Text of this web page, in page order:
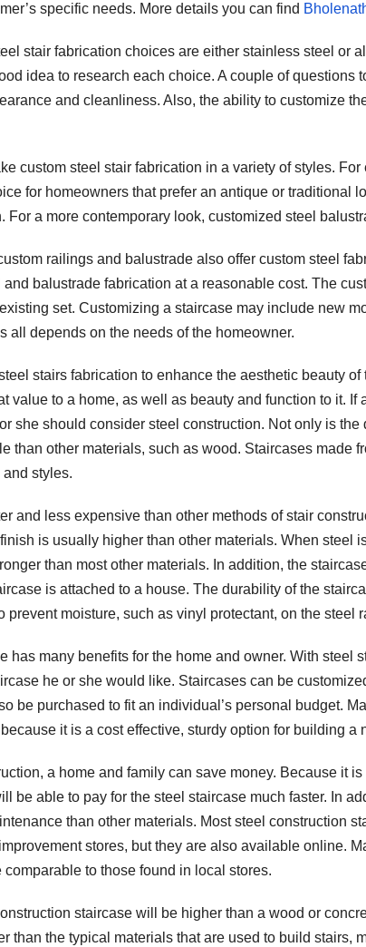
specific needs. More details you can find
stair fabrication choices are either stainless steel or
idea to research each choice. A couple of questions
and cleanliness. Also, the ability to customize
custom steel stair fabrication in a variety of styles.
for homeowners that prefer an antique or traditional
For a more contemporary look, customized steel
railings and balustrade also offer custom steel
balustrade fabrication at a reasonable cost. The
set. Customizing a staircase may include new
all depends on the needs of the homeowner.
stairs fabrication to enhance the aesthetic beauty
value to a home, as well as beauty and function to it. If
she should consider steel construction. Not only is the
than other materials, such as wood. Staircases made
styles.
and less expensive than other methods of stair
is usually higher than other materials. When steel
than most other materials. In addition, the
is attached to a house. The durability of the
prevent moisture, such as vinyl protectant, on the steel
has many benefits for the home and owner. With steel
he or she would like. Staircases can be
be purchased to fit an individual’s personal budget.
it is a cost effective, sturdy option for building a
a home and family can save money. Because it
be able to pay for the steel staircase much faster. In
than other materials. Most steel construction
stores, but they are also available online.
to those found in local stores.
staircase will be higher than a wood or
than the typical materials that are used to build stairs,